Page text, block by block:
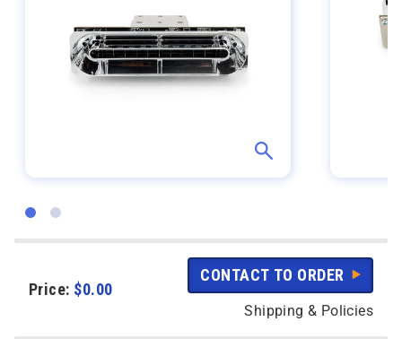
Price: $0.00
CONTACT TO ORDER
Shipping & Policies